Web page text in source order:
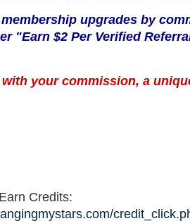
upgrades by
"Earn $2 Per Verified
your commission, a
Credits: